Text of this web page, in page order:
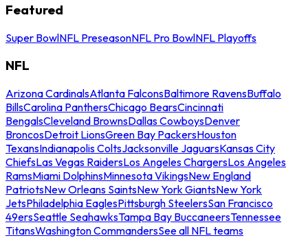
Featured
Super BowlNFL PreseasonNFL Pro BowlNFL Playoffs
NFL
Arizona CardinalsAtlanta FalconsBaltimore RavensBuffalo
BillsCarolina PanthersChicago BearsCincinnati
BengalsCleveland BrownsDallas CowboysDenver
BroncosDetroit LionsGreen Bay PackersHouston
TexansIndianapolis ColtsJacksonville JaguarsKansas City
ChiefsLas Vegas RaidersLos Angeles ChargersLos Angeles
RamsMiami DolphinsMinnesota VikingsNew England
PatriotsNew Orleans SaintsNew York GiantsNew York
JetsPhiladelphia EaglesPittsburgh SteelersSan Francisco
49ersSeattle SeahawksTampa Bay BuccaneersTennessee
TitansWashington CommandersSee all NFL teams